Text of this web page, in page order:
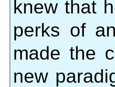
knew that
perks of
made the
new